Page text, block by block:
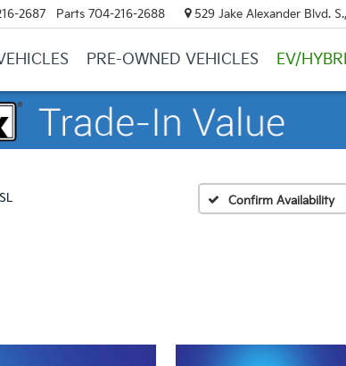
2687 Parts 704-216-2688 529 Jake Alexander Blvd.
PRE-OWNED VEHICLES EV/
SL Confirm Availability